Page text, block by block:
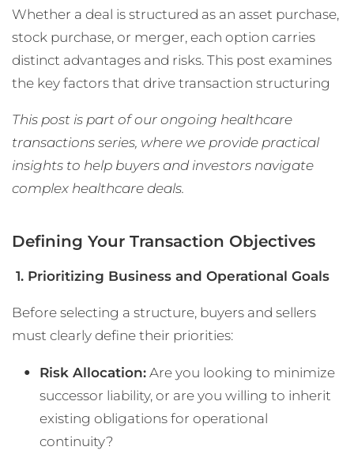
Whether a deal is structured as an asset purchase,
stock purchase, or merger, each option carries
distinct advantages and risks. This post examines
the key factors that drive transaction structuring
This post is part of our ongoing healthcare
transactions series, where we provide practical
insights to help buyers and investors navigate
complex healthcare deals.
Defining Your Transaction Objectives
1. Prioritizing Business and Operational Goals
Before selecting a structure, buyers and sellers
must clearly define their priorities:
Risk Allocation: Are you looking to minimize
successor liability, or are you willing to inherit
existing obligations for operational
continuity?